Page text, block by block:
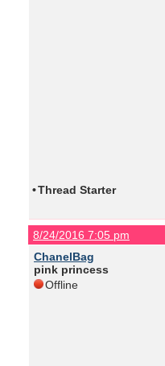
•Thread Starter
8/24/2016 7:05 pm
ChanelBag
pink princess
Offline